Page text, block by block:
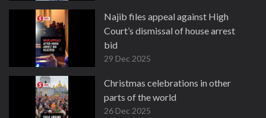
Najib files appeal against High
Court’s dismissal of house arrest
bid
29 Dec 2025
Christmas celebrations in other
parts of the world
26 Dec 2025